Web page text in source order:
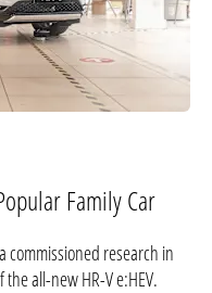
Family Car
commissioned research in
all-new HR-V e:HEV.